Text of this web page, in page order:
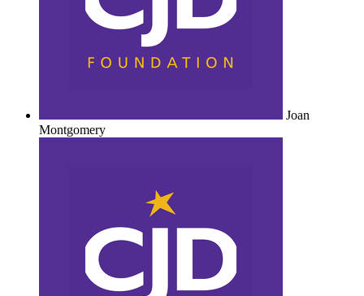
Joan
Montgomery